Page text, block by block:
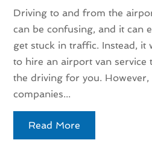
Driving to and from the
can be confusing, and it can
get stuck in traffic. Instead, it
to hire an airport van service
the driving for you. However,
companies...
Read More